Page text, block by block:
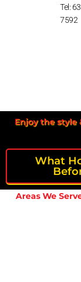
Tel:
7592
Enjoy the style
What
Areas We